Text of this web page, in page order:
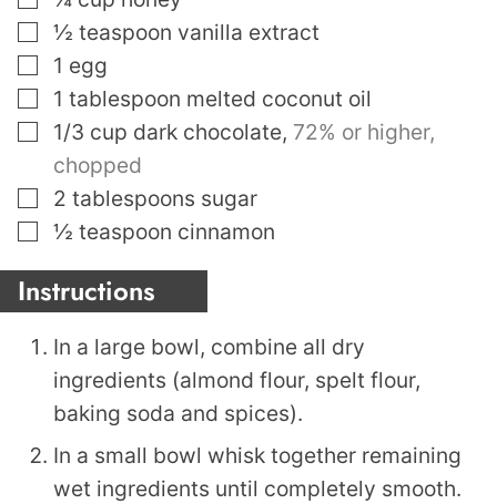
▢
½ teaspoon vanilla extract
▢
1 egg
▢
1 tablespoon melted coconut oil
▢
1/3 cup dark chocolate, 72% or higher,
chopped
▢
2 tablespoons sugar
▢
½ teaspoon cinnamon
Instructions
In a large bowl, combine all dry
ingredients (almond flour, spelt flour,
baking soda and spices).
In a small bowl whisk together remaining
wet ingredients until completely smooth.